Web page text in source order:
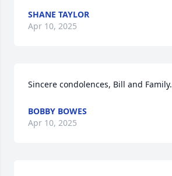
SHANE TAYLOR
Apr 10, 2025
Sincere condolences, Bill and Family.
BOBBY BOWES
Apr 10, 2025